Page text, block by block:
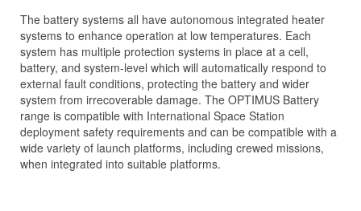
The battery systems all have autonomous integrated heater
systems to enhance operation at low temperatures. Each
system has multiple protection systems in place at a cell,
battery, and system-level which will automatically respond to
external fault conditions, protecting the battery and wider
system from irrecoverable damage. The OPTIMUS Battery
range is compatible with International Space Station
deployment safety requirements and can be compatible with a
wide variety of launch platforms, including crewed missions,
when integrated into suitable platforms.